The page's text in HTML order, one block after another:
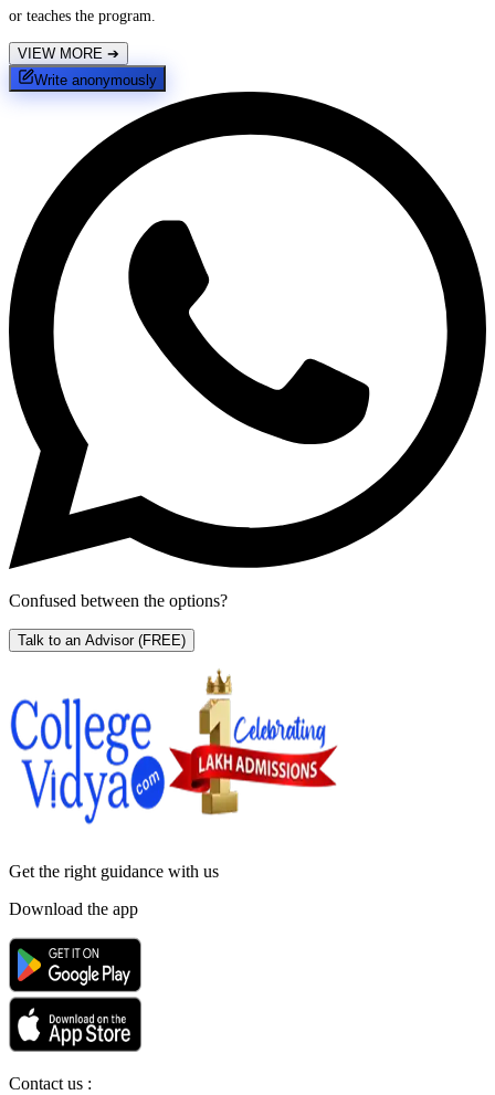
or teaches the program.
VIEW MORE ➔
Write anonymously
Confused between the options?
Talk to an Advisor (FREE)
Get the right guidance with us
Download the app
Contact us :